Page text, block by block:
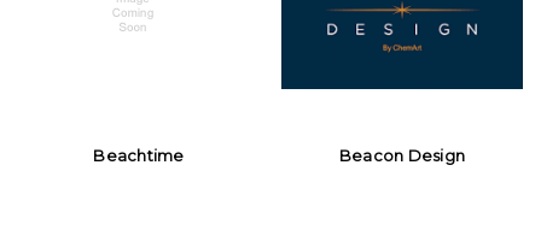
Beachtime Beacon Design